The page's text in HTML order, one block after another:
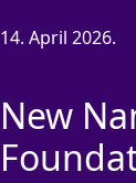
14. April 2026.
New